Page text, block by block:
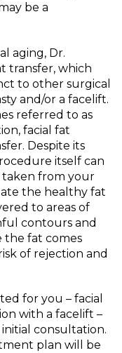
be a
aging, Dr.
transfer, which
to other surgical
and/or a facelift.
referred to as
facial fat
Despite its
itself can
taken from your
the healthy fat
to areas of
contours and
the fat comes
of rejection and
for you – facial
with a facelift –
consultation.
plan will be